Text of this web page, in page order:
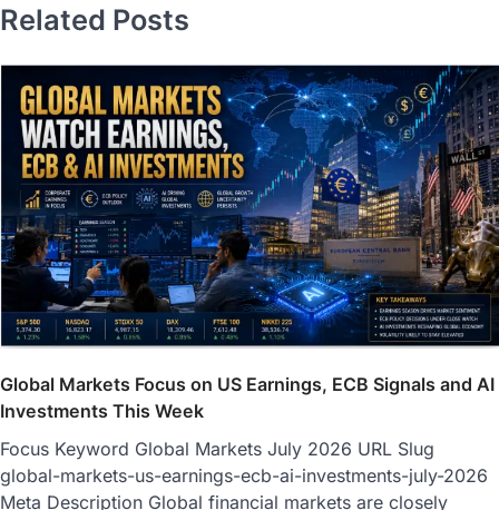
Related Posts
Global Markets Focus on US Earnings, ECB Signals and AI
Investments This Week
Focus Keyword Global Markets July 2026 URL Slug
global-markets-us-earnings-ecb-ai-investments-july-2026
Meta Description Global financial markets are closely